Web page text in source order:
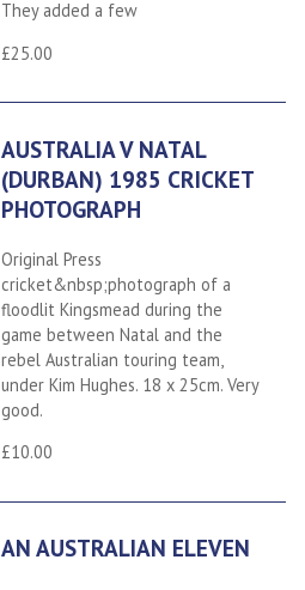
They added a few
£25.00
AUSTRALIA V NATAL
(DURBAN) 1985 CRICKET
PHOTOGRAPH
Original Press
cricket&nbsp;photograph of a
floodlit Kingsmead during the
game between Natal and the
rebel Australian touring team,
under Kim Hughes. 18 x 25cm. Very
good.
£10.00
AN AUSTRALIAN ELEVEN